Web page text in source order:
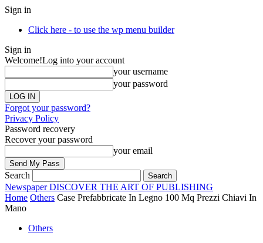
Sign in
Click here - to use the wp menu builder
Sign in
Welcome!Log into your account
your username
your password
Forgot your password?
Privacy Policy
Password recovery
Recover your password
your email
Search
Newspaper DISCOVER THE ART OF PUBLISHING
Home Others Case Prefabbricate In Legno 100 Mq Prezzi Chiavi In
Mano
Others